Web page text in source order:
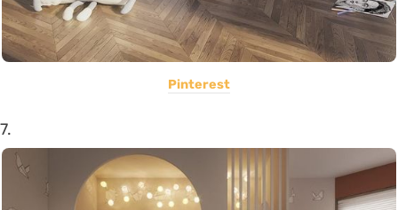
Pinterest
7.